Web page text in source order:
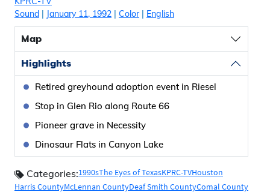
Sound | January 11, 1992 | Color| English
Map
Highlights
Retired greyhound adoption event in Riesel
Stop in Glen Rio along Route 66
Pioneer grave in Necessity
Dinosaur Flats in Canyon Lake
Categories:1990sThe Eyes of TexasKPRC-TVHouston
Harris CountyMcLennan CountyDeaf Smith CountyComal County